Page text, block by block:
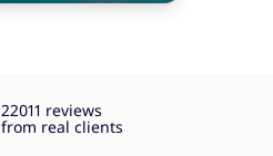
22011 reviews
from real clients